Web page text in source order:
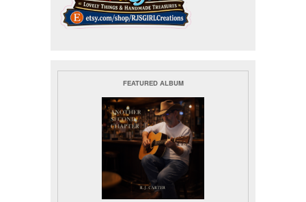
FEATURED ALBUM